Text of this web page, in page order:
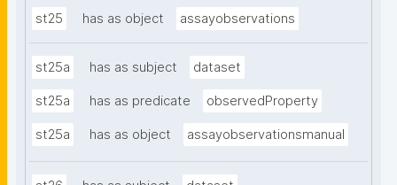
st25 has as object assayobservations
st25a has as subject dataset
st25a has as predicate observedProperty
st25a has as object assayobservationsmanual